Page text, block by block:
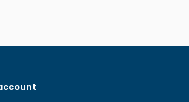
valve Suitable for prolonged
Top Designed to provide divers and